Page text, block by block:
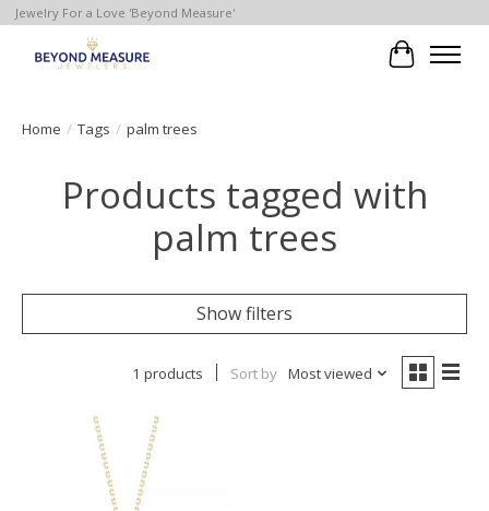
Jewelry For a Love 'Beyond Measure'
Cart
Home / Tags / palm trees
Products tagged with
palm trees
Show filters
1 products Sort by Most viewed